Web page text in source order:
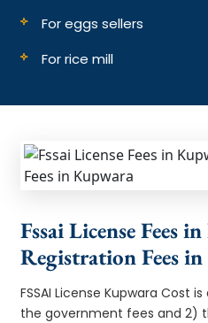
For eggs sellers
For rice mill
Fssai License Fees
Registration Fees
FSSAI License Kupwara Cost
the government fees and 2)